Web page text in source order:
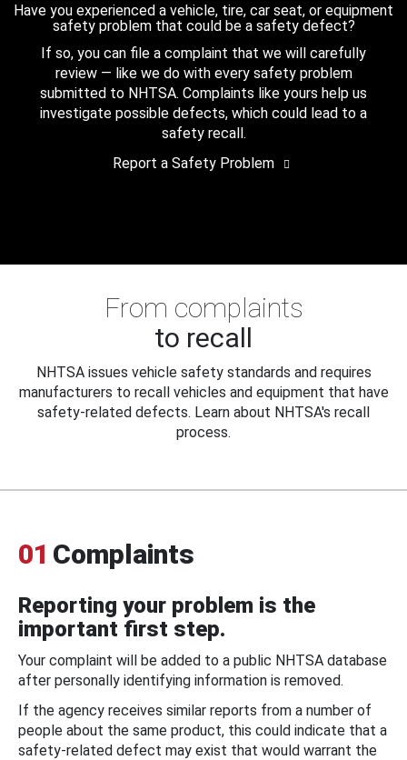
Have you experienced a vehicle, tire, car seat, or equipment
safety problem that could be a safety defect?
If so, you can file a complaint that we will carefully
review — like we do with every safety problem
submitted to NHTSA. Complaints like yours help us
investigate possible defects, which could lead to a
safety recall.
Report a Safety Problem
From complaints
to recall
NHTSA issues vehicle safety standards and requires
manufacturers to recall vehicles and equipment that have
safety-related defects. Learn about NHTSA's recall
process.
01 Complaints
Reporting your problem is the
important first step.
Your complaint will be added to a public NHTSA database
after personally identifying information is removed.
If the agency receives similar reports from a number of
people about the same product, this could indicate that a
safety-related defect may exist that would warrant the